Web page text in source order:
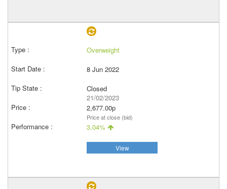
Overweight
8 Jun 2022
Closed
21/02/2023
2,677.00p
Price at close (bid)
3.04%
View